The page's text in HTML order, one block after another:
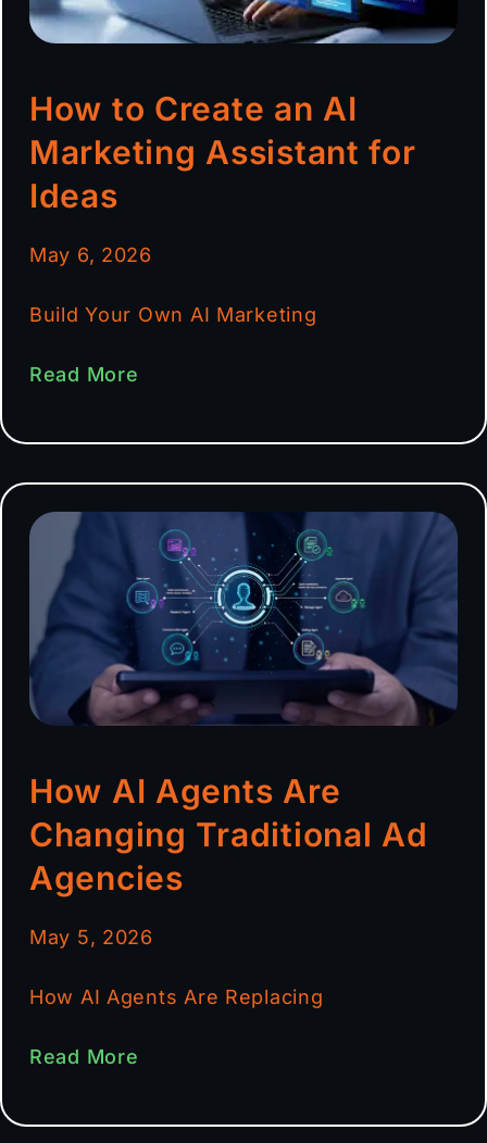
How to Create an AI
Marketing Assistant for
Ideas
May 6, 2026
Build Your Own AI Marketing
Read More
How AI Agents Are
Changing Traditional Ad
Agencies
May 5, 2026
How AI Agents Are Replacing
Read More